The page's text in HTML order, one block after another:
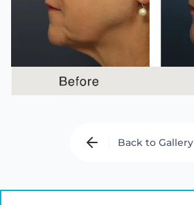
Back to Gallery